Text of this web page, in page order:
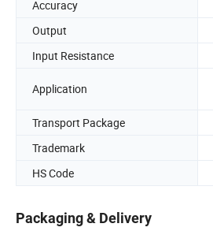
Accuracy
Output
Input Resistance
Application
Transport Package
Trademark
HS Code
Packaging & Delivery